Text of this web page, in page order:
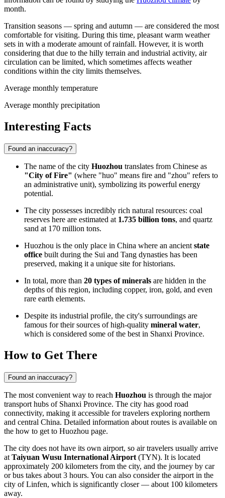
month.
Transition seasons — spring and autumn — are considered the most
comfortable for visiting. During this time, pleasant warm weather
sets in with a moderate amount of rainfall. However, it is worth
considering that due to the hilly terrain and industrial activity, air
circulation can be limited, which sometimes affects weather
conditions within the city limits themselves.
Average monthly temperature
Average monthly precipitation
Interesting Facts
Found an inaccuracy?
The name of the city Huozhou translates from Chinese as
"City of Fire" (where "huo" means fire and "zhou" refers to
an administrative unit), symbolizing its powerful energy
potential.
The city possesses incredibly rich natural resources: coal
reserves here are estimated at 1.735 billion tons, and quartz
sand at 170 million tons.
Huozhou is the only place in China where an ancient state
office built during the Sui and Tang dynasties has been
preserved, making it a unique site for historians.
In total, more than 20 types of minerals are hidden in the
depths of this region, including copper, iron, gold, and even
rare earth elements.
Despite its industrial profile, the city's surroundings are
famous for their sources of high-quality mineral water,
which is considered some of the best in Shanxi Province.
How to Get There
Found an inaccuracy?
The most convenient way to reach Huozhou is through the major
transport hubs of Shanxi Province. The city has good road
connectivity, making it accessible for travelers exploring northern
and central China. Detailed information about routes is available on
the how to get to Huozhou page.
The city does not have its own airport, so air travelers usually arrive
at Taiyuan Wusu International Airport (TYN). It is located
approximately 200 kilometers from the city, and the journey by car
or bus takes about 3 hours. You can also consider the airport in the
city of Linfen, which is significantly closer — about 100 kilometers
away.